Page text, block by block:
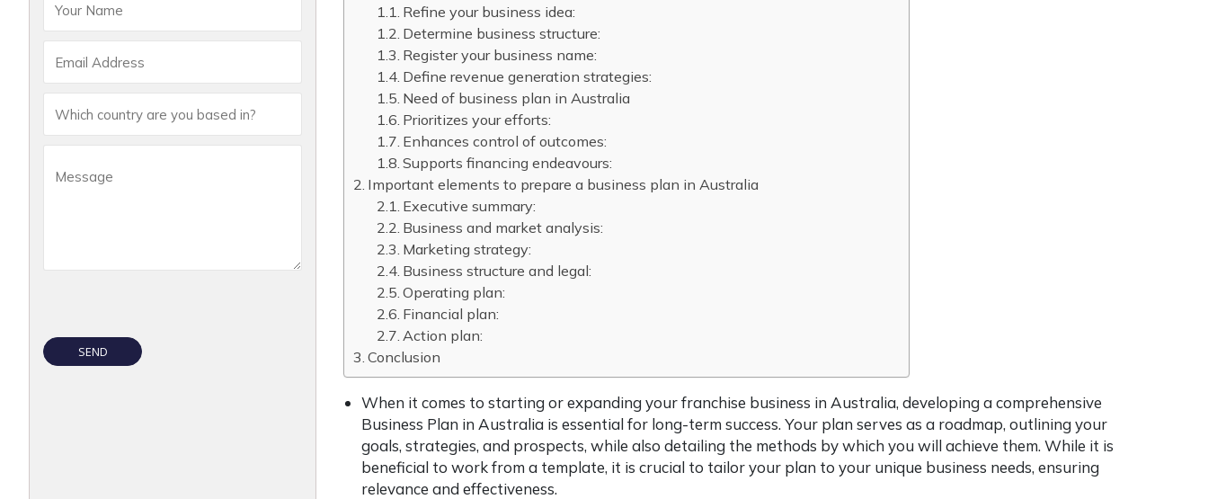
Refine your business idea:
Determine business structure:
Register your business name:
Define revenue generation strategies:
Need of business plan in Australia
Prioritizes your efforts:
Enhances control of outcomes:
Supports financing endeavours:
Important elements to prepare a business plan in Australia
Executive summary:
Business and market analysis:
Marketing strategy:
Business structure and legal:
Operating plan:
Financial plan:
Action plan:
Conclusion
When it comes to starting or expanding your franchise business in Australia, developing a comprehensive
Business Plan in Australia is essential for long-term success. Your plan serves as a roadmap, outlining your
goals, strategies, and prospects, while also detailing the methods by which you will achieve them. While it is
beneficial to work from a template, it is crucial to tailor your plan to your unique business needs, ensuring
relevance and effectiveness.